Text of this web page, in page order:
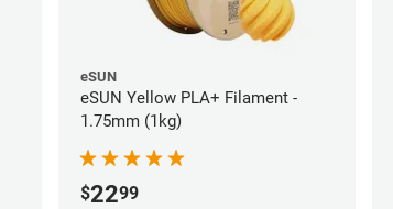
eSUN
eSUN Yellow PLA+ Filament -
1.75mm (1kg)
$2299